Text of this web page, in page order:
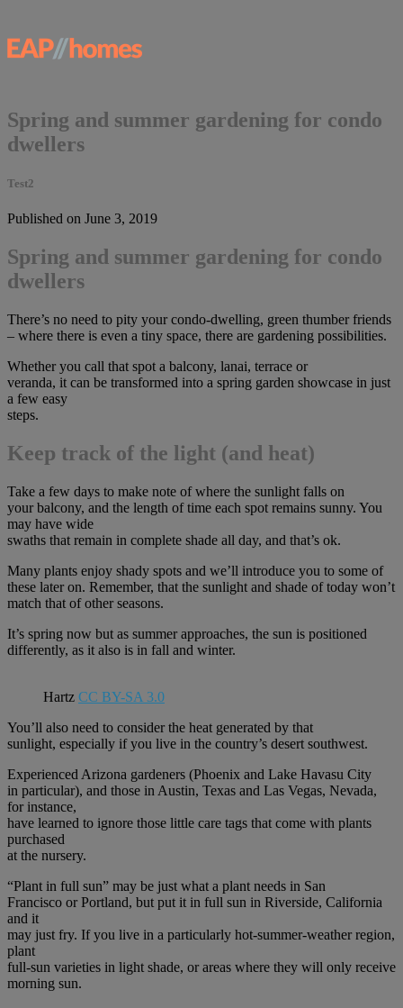
Spring and summer gardening for condo
dwellers
Test2
Published on June 3, 2019
Spring and summer gardening for condo
dwellers
There’s no need to pity your condo-dwelling, green thumber friends
– where there is even a tiny space, there are gardening possibilities.
Whether you call that spot a balcony, lanai, terrace or
veranda, it can be transformed into a spring garden showcase in just
a few easy
steps.
Keep track of the light (and heat)
Take a few days to make note of where the sunlight falls on
your balcony, and the length of time each spot remains sunny. You
may have wide
swaths that remain in complete shade all day, and that’s ok.
Many plants enjoy shady spots and we’ll introduce you to some of
these later on. Remember, that the sunlight and shade of today won’t
match that of other seasons.
It’s spring now but as summer approaches, the sun is positioned
differently, as it also is in fall and winter.
Hartz CC BY-SA 3.0
You’ll also need to consider the heat generated by that
sunlight, especially if you live in the country’s desert southwest.
Experienced Arizona gardeners (Phoenix and Lake Havasu City
in particular), and those in Austin, Texas and Las Vegas, Nevada,
for instance,
have learned to ignore those little care tags that come with plants
purchased
at the nursery.
“Plant in full sun” may be just what a plant needs in San
Francisco or Portland, but put it in full sun in Riverside, California
and it
may just fry. If you live in a particularly hot-summer-weather region,
plant
full-sun varieties in light shade, or areas where they will only receive
morning sun.